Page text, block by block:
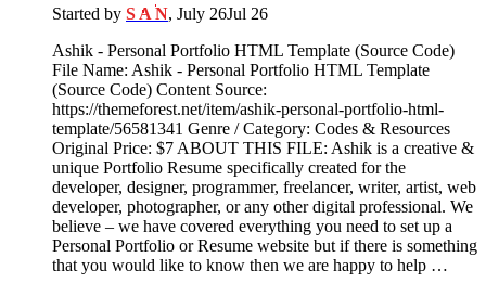
Started by S A N, July 26Jul 26
Ashik - Personal Portfolio HTML Template (Source Code)
File Name: Ashik - Personal Portfolio HTML Template
(Source Code) Content Source:
https://themeforest.net/item/ashik-personal-portfolio-html-
template/56581341 Genre / Category: Codes & Resources
Original Price: $7 ABOUT THIS FILE: Ashik is a creative &
unique Portfolio Resume specifically created for the
developer, designer, programmer, freelancer, writer, artist, web
developer, photographer, or any other digital professional. We
believe – we have covered everything you need to set up a
Personal Portfolio or Resume website but if there is something
that you would like to know then we are happy to help …